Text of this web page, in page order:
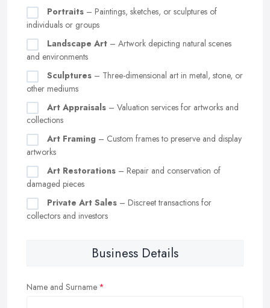
Portraits – Paintings, sketches, or sculptures of
individuals or groups
Landscape Art – Artwork depicting natural scenes
and environments
Sculptures – Three-dimensional art in metal, stone, or
other mediums
Art Appraisals – Valuation services for artworks and
collections
Art Framing – Custom frames to preserve and display
artworks
Art Restorations – Repair and conservation of
damaged pieces
Private Art Sales – Discreet transactions for
collectors and investors
Business Details
Name and Surname